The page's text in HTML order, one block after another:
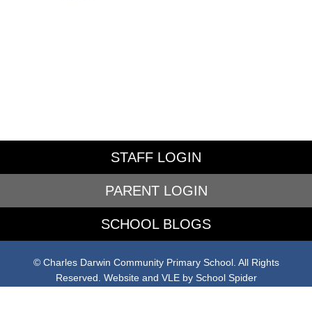
STAFF LOGIN
PARENT LOGIN
SCHOOL BLOGS
© Charles Darwin Community Primary School. All Rights
Reserved. Website and VLE by School Spider